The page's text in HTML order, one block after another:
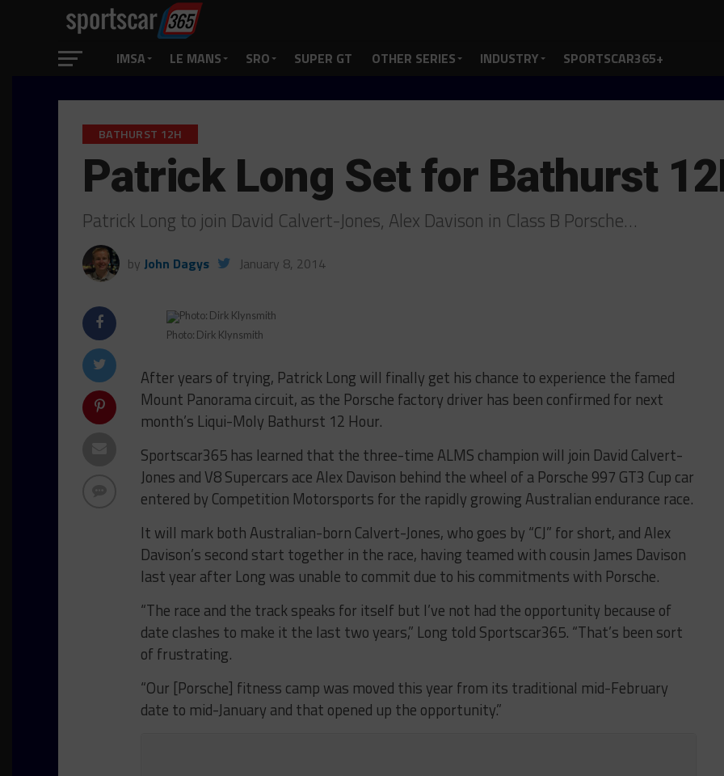
IMSA LE MANS SRO SUPER GT OTHER SERIES INDUSTRY SPORTSCAR365+
BATHURST 12H
Patrick Long Set for Bathurst
Patrick Long to join David Calvert-Jones, Alex Davison in Class B Porsche…
by John Dagys January 8, 2014
Photo: Dirk Klynsmith
After years of trying, Patrick Long will finally get his chance to experience the famed
Mount Panorama circuit, as the Porsche factory driver has been confirmed for next
month’s Liqui-Moly Bathurst 12 Hour.
Sportscar365 has learned that the three-time ALMS champion will join David Calvert-
Jones and V8 Supercars ace Alex Davison behind the wheel of a Porsche 997 GT3 Cup car
entered by Competition Motorsports for the rapidly growing Australian endurance race.
It will mark both Australian-born Calvert-Jones, who goes by “CJ” for short, and Alex
Davison’s second start together in the race, having teamed with cousin James Davison
last year after Long was unable to commit due to his commitments with Porsche.
“The race and the track speaks for itself but I’ve not had the opportunity because of
date clashes to make it the last two years,” Long told Sportscar365. “That’s been sort
of frustrating.
“Our [Porsche] fitness camp was moved this year from its traditional mid-February
date to mid-January and that opened up the opportunity.”